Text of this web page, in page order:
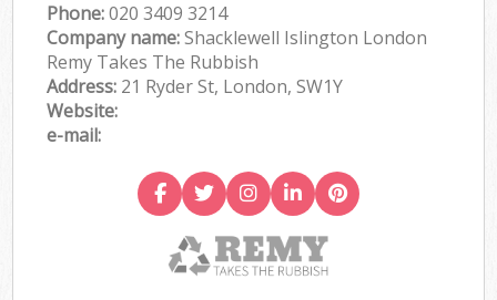
Phone:020 3409 3214
Company name:Shacklewell Islington London
Remy Takes The Rubbish
Address: 21 Ryder St, London, SW1Y
Website:
e-mail: